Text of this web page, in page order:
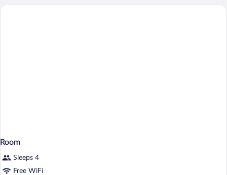
Beds
Room
Sleeps 4
Free WiFi